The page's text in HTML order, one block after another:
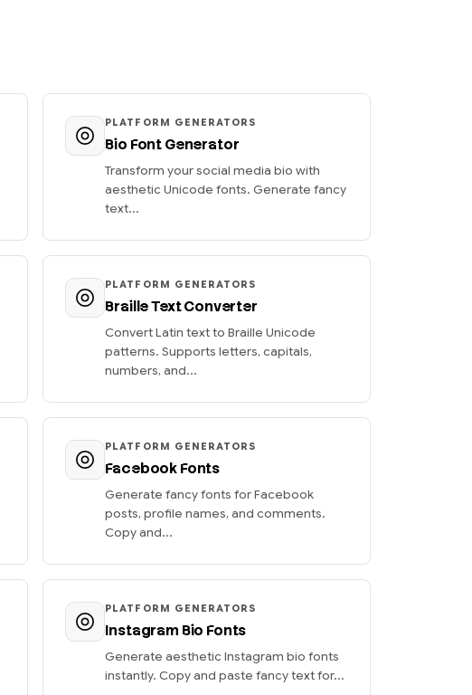
PLATFORM GENERATORS
Bio Font Generator
Transform your social media bio with
aesthetic Unicode fonts. Generate fancy
text...
PLATFORM GENERATORS
Braille Text Converter
Convert Latin text to Braille Unicode
patterns. Supports letters, capitals,
numbers, and...
PLATFORM GENERATORS
Facebook Fonts
Generate fancy fonts for Facebook
posts, profile names, and comments.
Copy and...
PLATFORM GENERATORS
Instagram Bio Fonts
Generate aesthetic Instagram bio fonts
instantly. Copy and paste fancy text for...